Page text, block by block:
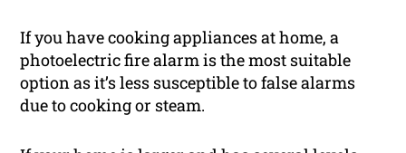
If you have cooking appliances at home, a
photoelectric fire alarm is the most suitable
option as it’s less susceptible to false alarms
due to cooking or steam.